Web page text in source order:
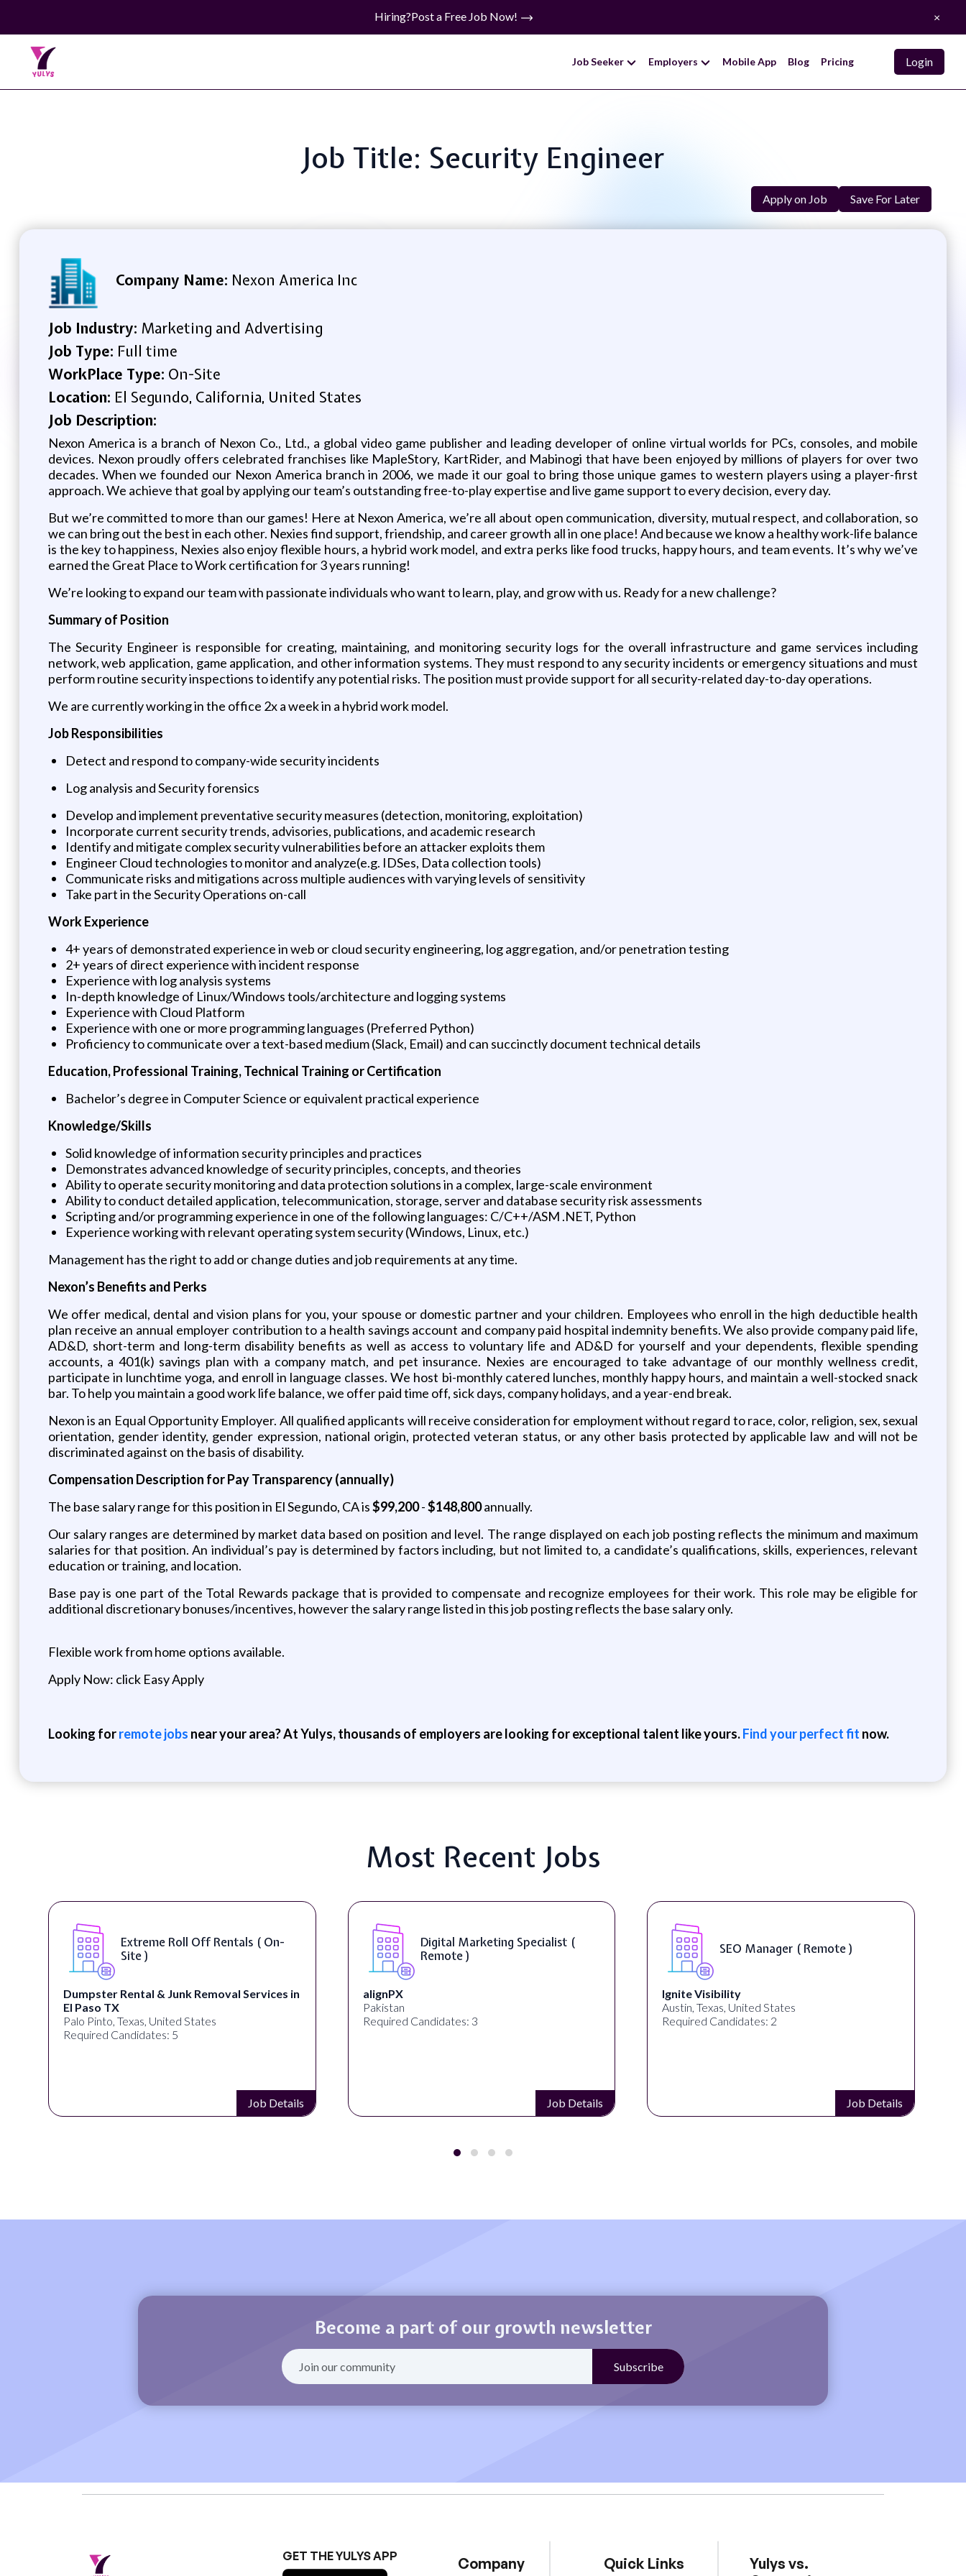
Hiring?Post a Free Job Now! ×
Job Seeker Employers Mobile App Blog Pricing Login
Job Title: Security Engineer
Apply on Job Save For Later
Company Name: Nexon America Inc
Job Industry: Marketing and Advertising
Job Type: Full time
WorkPlace Type: On-Site
Location: El Segundo, California, United States
Job Description:
Nexon America is a branch of Nexon Co., Ltd., a global video game publisher and leading developer of online virtual worlds for PCs, consoles, and mobile
devices. Nexon proudly offers celebrated franchises like MapleStory, KartRider, and Mabinogi that have been enjoyed by millions of players for over two
decades. When we founded our Nexon America branch in 2006, we made it our goal to bring those unique games to western players using a player-first
approach. We achieve that goal by applying our team’s outstanding free-to-play expertise and live game support to every decision, every day.
But we’re committed to more than our games! Here at Nexon America, we’re all about open communication, diversity, mutual respect, and collaboration, so
we can bring out the best in each other. Nexies find support, friendship, and career growth all in one place! And because we know a healthy work-life balance
is the key to happiness, Nexies also enjoy flexible hours, a hybrid work model, and extra perks like food trucks, happy hours, and team events. It’s why we’ve
earned the Great Place to Work certification for 3 years running!
We’re looking to expand our team with passionate individuals who want to learn, play, and grow with us. Ready for a new challenge?
Summary of Position
The Security Engineer is responsible for creating, maintaining, and monitoring security logs for the overall infrastructure and game services including
network, web application, game application, and other information systems. They must respond to any security incidents or emergency situations and must
perform routine security inspections to identify any potential risks. The position must provide support for all security-related day-to-day operations.
We are currently working in the office 2x a week in a hybrid work model.
Job Responsibilities
Detect and respond to company-wide security incidents
Log analysis and Security forensics
Develop and implement preventative security measures (detection, monitoring, exploitation)
Incorporate current security trends, advisories, publications, and academic research
Identify and mitigate complex security vulnerabilities before an attacker exploits them
Engineer Cloud technologies to monitor and analyze(e.g. IDSes, Data collection tools)
Communicate risks and mitigations across multiple audiences with varying levels of sensitivity
Take part in the Security Operations on-call
Work Experience
4+ years of demonstrated experience in web or cloud security engineering, log aggregation, and/or penetration testing
2+ years of direct experience with incident response
Experience with log analysis systems
In-depth knowledge of Linux/Windows tools/architecture and logging systems
Experience with Cloud Platform
Experience with one or more programming languages (Preferred Python)
Proficiency to communicate over a text-based medium (Slack, Email) and can succinctly document technical details
Education, Professional Training, Technical Training or Certification
Bachelor’s degree in Computer Science or equivalent practical experience
Knowledge/Skills
Solid knowledge of information security principles and practices
Demonstrates advanced knowledge of security principles, concepts, and theories
Ability to operate security monitoring and data protection solutions in a complex, large-scale environment
Ability to conduct detailed application, telecommunication, storage, server and database security risk assessments
Scripting and/or programming experience in one of the following languages: C/C++/ASM .NET, Python
Experience working with relevant operating system security (Windows, Linux, etc.)
Management has the right to add or change duties and job requirements at any time.
Nexon’s Benefits and Perks
We offer medical, dental and vision plans for you, your spouse or domestic partner and your children. Employees who enroll in the high deductible health
plan receive an annual employer contribution to a health savings account and company paid hospital indemnity benefits. We also provide company paid life,
AD&D, short-term and long-term disability benefits as well as access to voluntary life and AD&D for yourself and your dependents, flexible spending
accounts, a 401(k) savings plan with a company match, and pet insurance. Nexies are encouraged to take advantage of our monthly wellness credit,
participate in lunchtime yoga, and enroll in language classes. We host bi-monthly catered lunches, monthly happy hours, and maintain a well-stocked snack
bar. To help you maintain a good work life balance, we offer paid time off, sick days, company holidays, and a year-end break.
Nexon is an Equal Opportunity Employer. All qualified applicants will receive consideration for employment without regard to race, color, religion, sex, sexual
orientation, gender identity, gender expression, national origin, protected veteran status, or any other basis protected by applicable law and will not be
discriminated against on the basis of disability.
Compensation Description for Pay Transparency (annually)
The base salary range for this position in El Segundo, CA is$99,200-$148,800annually.
Our salary ranges are determined by market data based on position and level. The range displayed on each job posting reflects the minimum and maximum
salaries for that position. An individual’s pay is determined by factors including, but not limited to, a candidate’s qualifications, skills, experiences, relevant
education or training, and location.
Base pay is one part of the Total Rewards package that is provided to compensate and recognize employees for their work. This role may be eligible for
additional discretionary bonuses/incentives, however the salary range listed in this job posting reflects the base salary only.
Flexible work from home options available.
Apply Now: click Easy Apply
Looking forremote jobs near your area? At Yulys, thousands of employers are looking for exceptional talent like yours.Find your perfect fit now.
Most Recent Jobs
Extreme Roll Off Rentals ( On-
Site )
Dumpster Rental & Junk Removal Services in
El Paso TX
Palo Pinto, Texas, United States
Required Candidates: 5
Job Details
Digital Marketing Specialist (
Remote )
alignPX
Pakistan
Required Candidates: 3
Job Details
SEO Manager ( Remote )
Ignite Visibility
Austin, Texas, United States
Required Candidates: 2
Job Details
Become a part of our growth newsletter
GET THE YULYS APP Company Quick Links
Yulys vs.